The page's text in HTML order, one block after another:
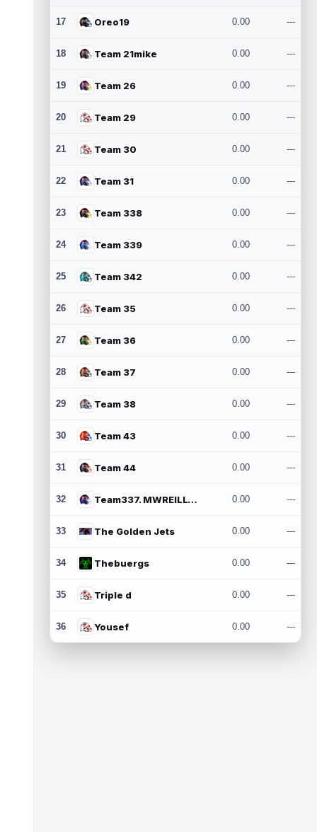
17 Oreo19 0.00 ---
18 Team 21mike 0.00 ---
19 Team 26 0.00 ---
20 Team 29 0.00 ---
21 Team 30 0.00 ---
22 Team 31 0.00 ---
23 Team 338 0.00 ---
24 Team 339 0.00 ---
25 Team 342 0.00 ---
26 Team 35 0.00 ---
27 Team 36 0.00 ---
28 Team 37 0.00 ---
29 Team 38 0.00 ---
30 Team 43 0.00 ---
31 Team 44 0.00 ---
32 Team337. MWREILLY1@GMAIL.COM 0.00 ---
33 The Golden Jets 0.00 ---
34 Thebuergs 0.00 ---
35 Triple d 0.00 ---
36 Yousef 0.00 ---